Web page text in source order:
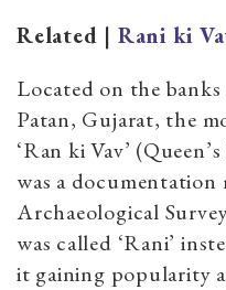
Related | Rani ki
Located on the
Patan, Gujarat, the
‘Ran ki Vav’
was a
Archaeological
was called ‘Rani’
it gaining popularity